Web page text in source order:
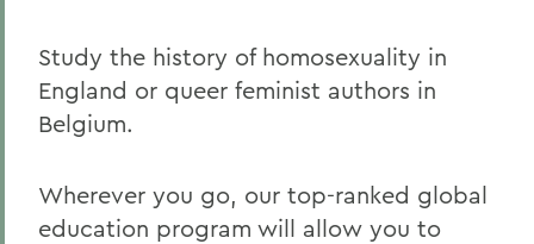
Study the history of homosexuality in
England or queer feminist authors in
Belgium.
Wherever you go, our top-ranked global
education program will allow you to